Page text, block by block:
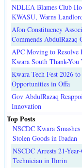
NDLEA Blames Club
KWASU, Warns
Afon Constituency
Commends
APC Moving to Resolve
Kwara South Thank-You
Kwara Tech Fest 2026
Opportunities in Offa
Gov AbdulRazaq
Innovation
Top Posts
NSCDC Kwara
Stolen Goods in Ibadan
NSCDC Arrests 21-
Technician in Ilorin